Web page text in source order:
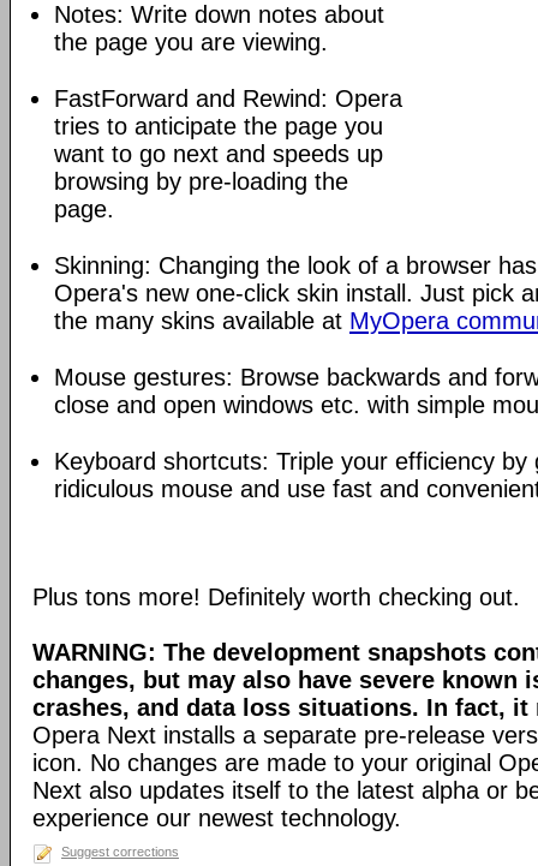
Notes: Write down notes about
the page you are viewing.
FastForward and Rewind: Opera
tries to anticipate the page you
want to go next and speeds up
browsing by pre-loading the
page.
Skinning: Changing the look of a browser
Opera's new one-click skin install. Just pick
the many skins available at MyOpera
Mouse gestures: Browse backwards and
close and open windows etc. with simple
Keyboard shortcuts: Triple your efficiency
ridiculous mouse and use fast and
Plus tons more! Definitely worth checking out.
WARNING: The development snapshots
changes, but may also have severe known
crashes, and data loss situations. In fact,
Opera Next installs a separate pre-release
icon. No changes are made to your original
Next also updates itself to the latest alpha or
experience our newest technology.
Suggest corrections